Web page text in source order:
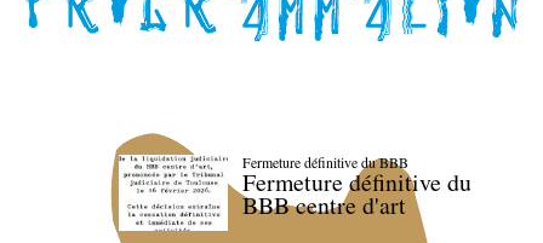
Fermeture définitive du BBB
Fermeture définitive du
BBB centre d'art